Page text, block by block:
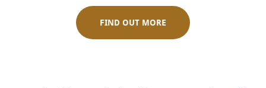
FIND OUT MORE